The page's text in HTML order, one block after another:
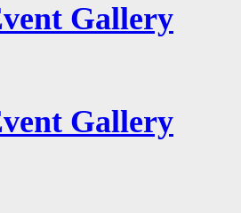
Gallery
Gallery